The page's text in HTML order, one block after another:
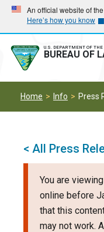
Skip
main
navigation
Skip
main
content
An official website of
Here’s how you know
U.S. DEPARTMENT OF
BUREAU OF
Home Info Press
< All Press
You are viewing
online before
that this
may not work.